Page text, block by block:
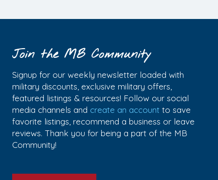
Join the MB Community
Signup for our weekly newsletter loaded with
military discounts, exclusive military offers,
featured listings & resources! Follow our social
media channels and create an account to save
favorite listings, recommend a business or leave
reviews. Thank you for being a part of the MB
Community!